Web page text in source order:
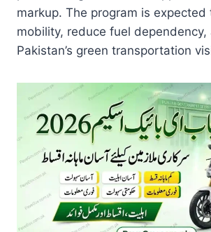
markup. The program is expected
mobility, reduce fuel
Pakistan’s green transportation